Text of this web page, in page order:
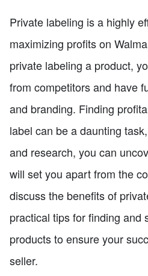
Private labeling is a highly
maximizing profits on
private labeling a product,
from competitors and have
and branding. Finding
label can be a daunting
and research, you can
will set you apart from the
discuss the benefits of
practical tips for finding and
products to ensure your
seller.